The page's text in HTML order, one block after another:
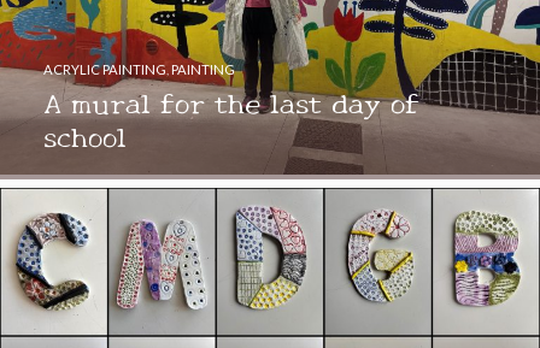
A mural for the last day of
school
ACRYLIC PAINTING, PAINTING